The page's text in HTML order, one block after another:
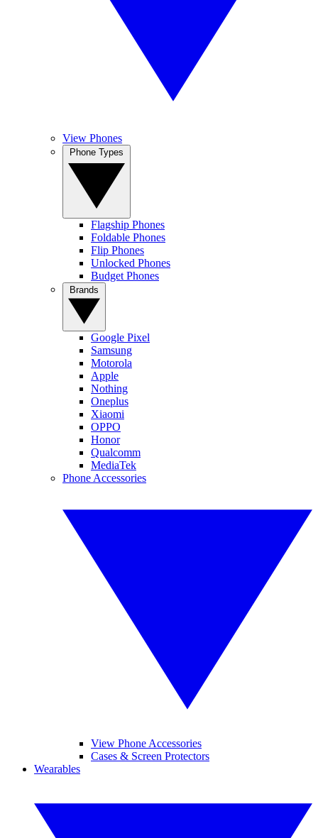
View Phones
Flagship Phones
Foldable Phones
Flip Phones
Unlocked Phones
Budget Phones
Google Pixel
Samsung
Motorola
Apple
Nothing
Oneplus
Xiaomi
OPPO
Honor
Qualcomm
MediaTek
Phone Accessories
View Phone Accessories
Cases & Screen Protectors
Wearables